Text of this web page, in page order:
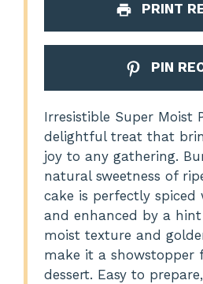
PRINT
PIN
Irresistible Super Moist
delightful treat that
joy to any gathering.
natural sweetness of
cake is perfectly spiced
and enhanced by a
moist texture and
make it a showstopper
dessert. Easy to